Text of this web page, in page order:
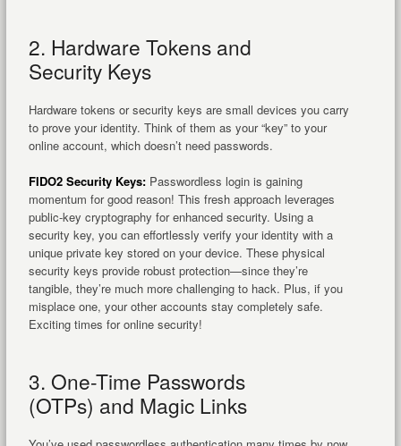
2. Hardware Tokens and
Security Keys
Hardware tokens or security keys are small devices you carry
to prove your identity. Think of them as your “key” to your
online account, which doesn’t need passwords.
FIDO2 Security Keys:Passwordless login is gaining
momentum for good reason! This fresh approach leverages
public-key cryptography for enhanced security. Using a
security key, you can effortlessly verify your identity with a
unique private key stored on your device. These physical
security keys provide robust protection—since they’re
tangible, they’re much more challenging to hack. Plus, if you
misplace one, your other accounts stay completely safe.
Exciting times for online security!
3. One-Time Passwords
(OTPs) and Magic Links